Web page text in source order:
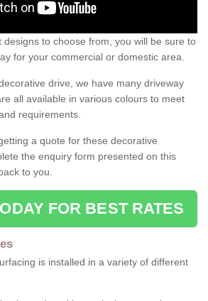
designs to choose from, you will be sure to
for your commercial or domestic area.
drive, we have many driveway
all available in various colours to meet
requirements.
a quote for these decorative
the enquiry form presented on this
to you.
FOR BEST RATES
is installed in a variety of different